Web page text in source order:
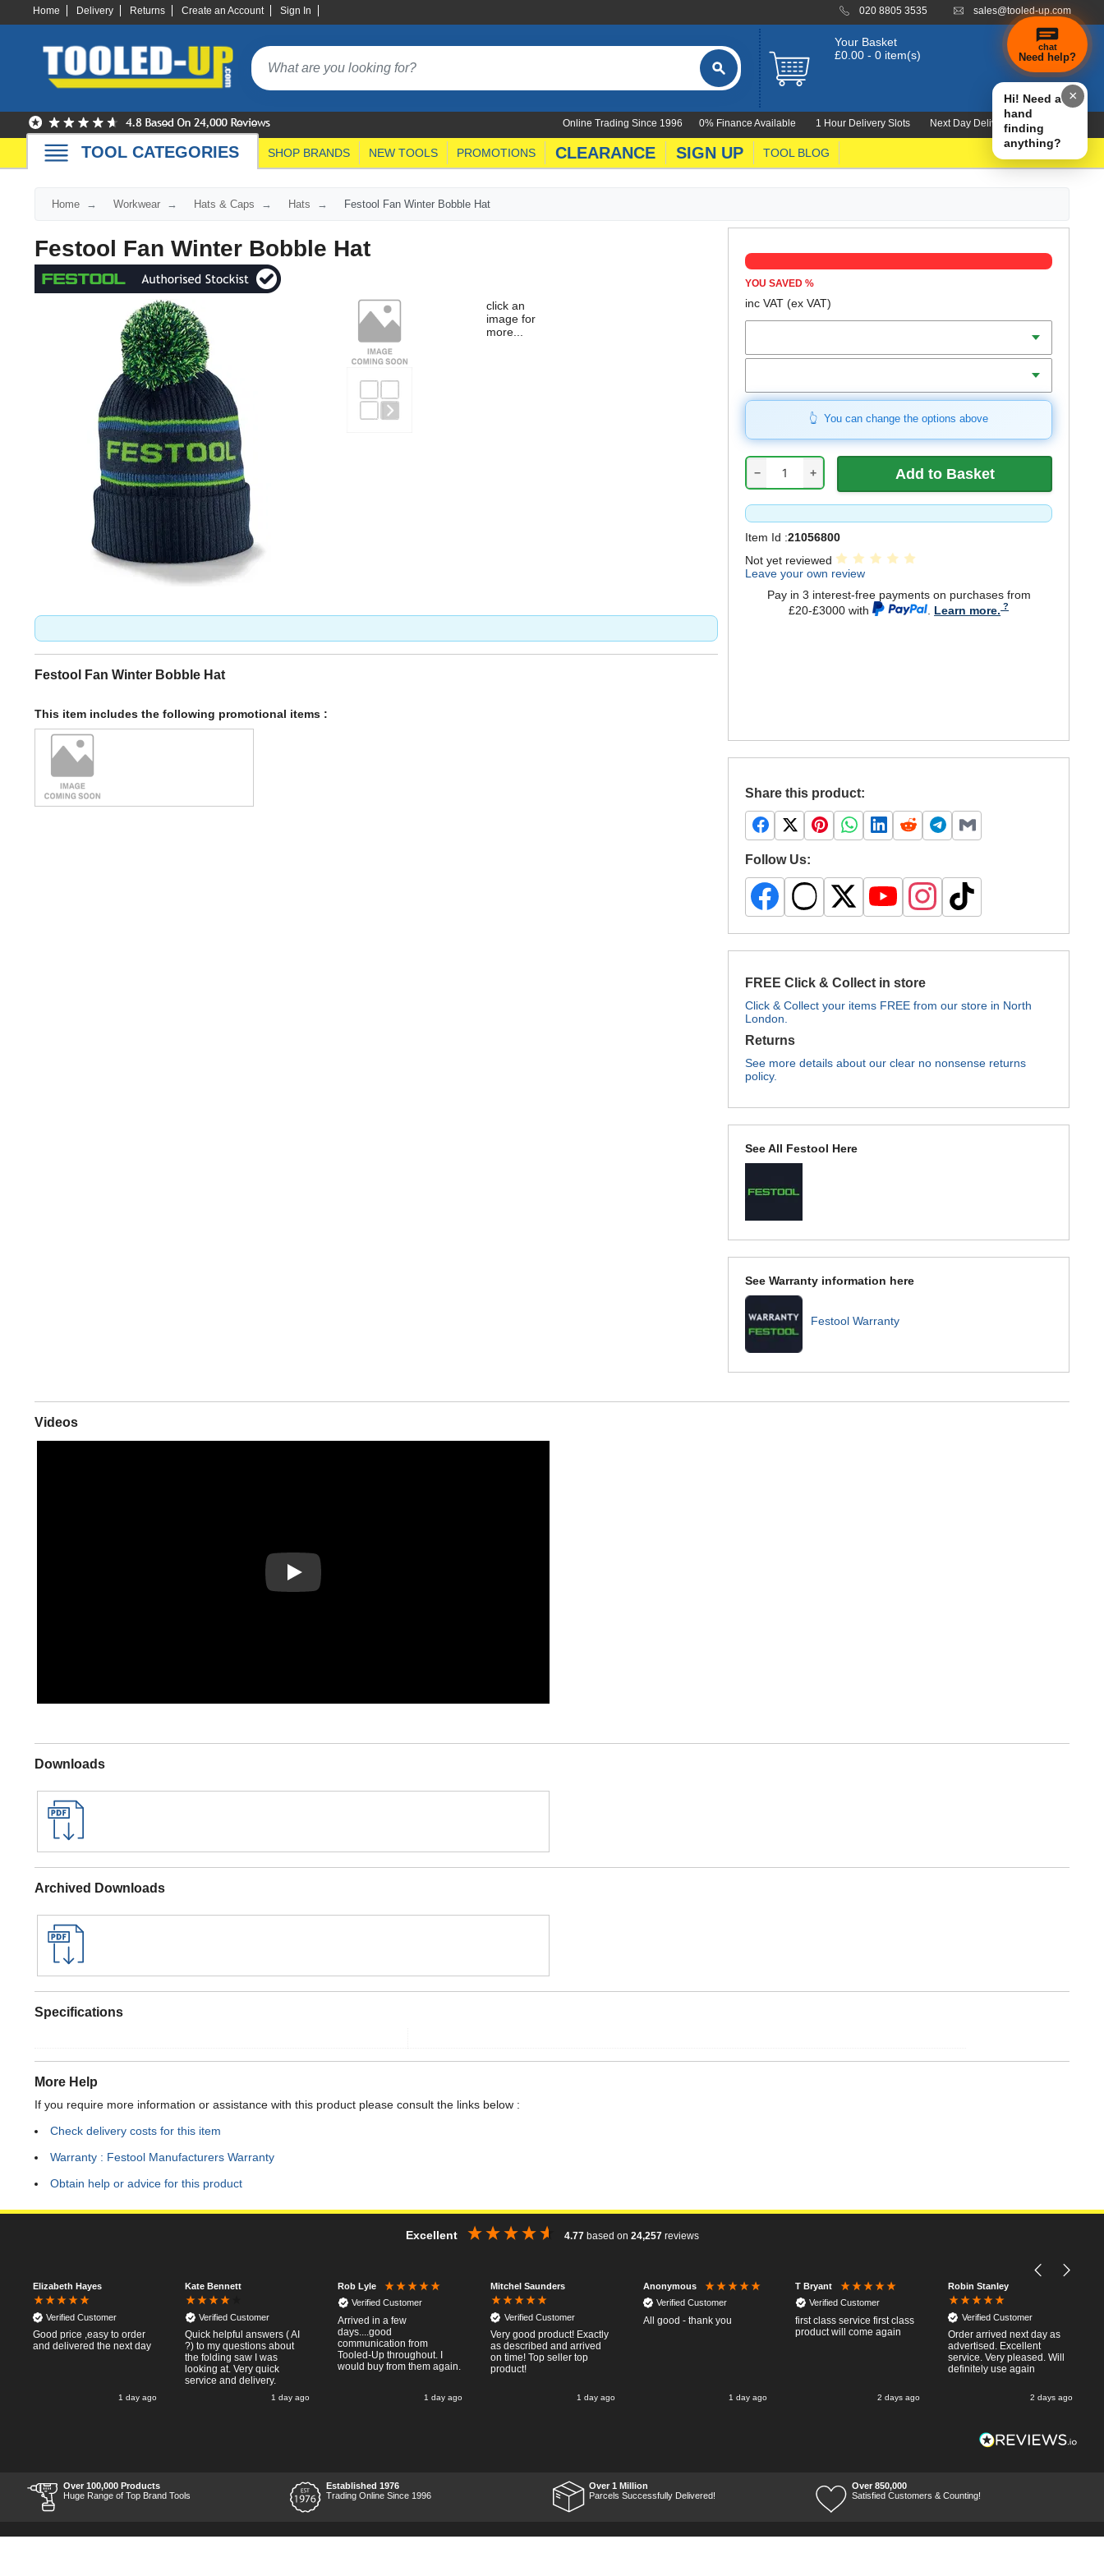
Home Delivery Returns Create an Account Sign In 020 8805 3535 sales@tooled-up.com
Your Basket
£0.00 - 0 item(s)
0% Finance Available 1 Hour Delivery Slots Next Day Delivery 1000's Lines
Online Trading Since 1996
TOOL CATEGORIES SHOP BRANDS NEW TOOLS PROMOTIONS CLEARANCE SIGN UP TOOL BLOG
Home Workwear Hats & Caps Hats Festool Fan Winter Bobble Hat
Festool Fan Winter Bobble Hat
click an
image for
more...
YOU SAVED%
inc VAT(ex VAT)
You can change the options above
− +
Item Id :21056800
Not yet reviewed
Leave your own review
Pay in 3 interest-free payments on purchases from
£20-£3000 with
Learn more.
Share this product:
Follow Us:
FREE Click & Collect in store
Click & Collect your items FREE from our store in North
London.
Returns
See more details about our clear no nonsense returns
policy.
See All Festool Here
See Warranty information here
Festool Warranty
Festool Fan Winter Bobble Hat
This item includes the following promotional items :
Videos
Play
Downloads
Archived Downloads
Specifications
More Help
If you require more information or assistance with this product please consult the links below :
Check delivery costs for this item
Warranty : Festool Manufacturers Warranty
Obtain help or advice for this product
Excellent 4.77 based on 24,257 reviews
Elizabeth Hayes
Verified Customer
Good price ,easy to order
and delivered the next day
1 day ago
Kate Bennett
Verified Customer
Quick helpful answers ( AI
?) to my questions about
the folding saw I was
looking at. Very quick
service and delivery.
1 day ago
Rob Lyle
Verified Customer
Arrived in a few
days....good
communication from
Tooled-Up throughout. I
would buy from them again.
1 day ago
Mitchel Saunders
Verified Customer
Very good product! Exactly
as described and arrived
on time! Top seller top
product!
1 day ago
Anonymous
Verified Customer
All good - thank you
1 day ago
T Bryant
Verified Customer
first class service first class
product will come again
2 days ago
Robin Stanley
Verified Customer
Order arrived next day as
advertised. Excellent
service. Very pleased. Will
definitely use again
2 days ago
Over 100,000 Products
Huge Range of Top Brand Tools
Established 1976
Trading Online Since 1996
Over 1 Million
Parcels Successfully Delivered!
Over 850,000
Satisfied Customers & Counting!
chat
Need help?
Hi! Need a
hand
finding
anything?
×